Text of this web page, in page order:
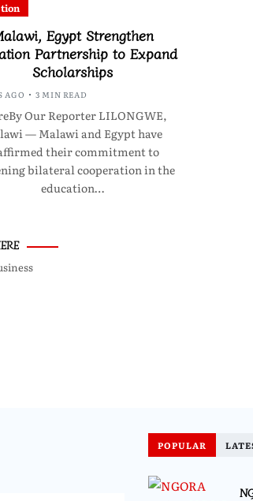
Egypt Strengthen
Partnership to Expand
Scholarships
AGO 3 MIN READ
Our Reporter LILONGWE,
— Malawi and Egypt have
their commitment to
bilateral cooperation in the
education…
POPULAR